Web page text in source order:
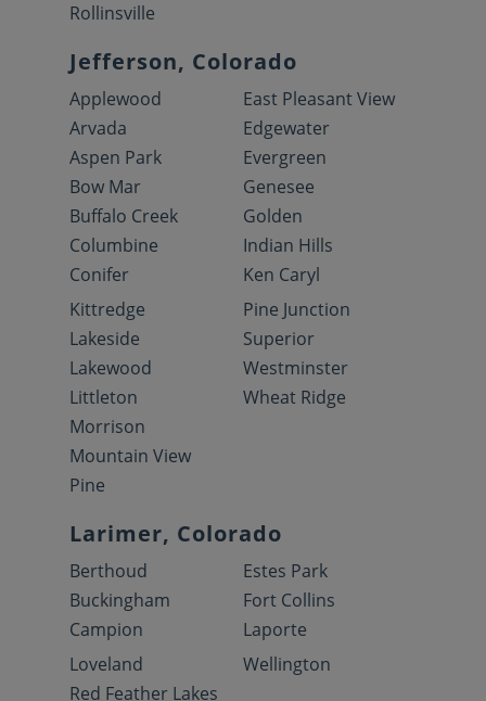
Rollinsville
Jefferson, Colorado
Applewood
Arvada
Aspen Park
Bow Mar
Buffalo Creek
Columbine
Conifer
East Pleasant View
Edgewater
Evergreen
Genesee
Golden
Indian Hills
Ken Caryl
Kittredge
Lakeside
Lakewood
Littleton
Morrison
Mountain View
Pine
Pine Junction
Superior
Westminster
Wheat Ridge
Larimer, Colorado
Berthoud
Buckingham
Campion
Estes Park
Fort Collins
Laporte
Loveland
Red Feather Lakes
Wellington